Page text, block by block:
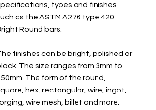
types and finishes
as the ASTM A276 type 420
Round bars.
finishes can be bright, polished or
The size ranges from 3mm to
The form of the round,
hex, rectangular, wire, ingot,
wire mesh, billet and more.